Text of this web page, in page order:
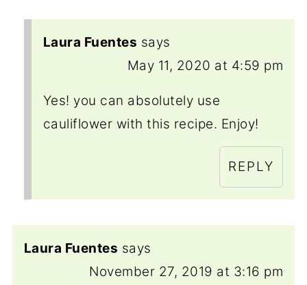
Laura Fuentes says
May 11, 2020 at 4:59 pm
Yes! you can absolutely use
cauliflower with this recipe. Enjoy!
REPLY
Laura Fuentes says
November 27, 2019 at 3:16 pm